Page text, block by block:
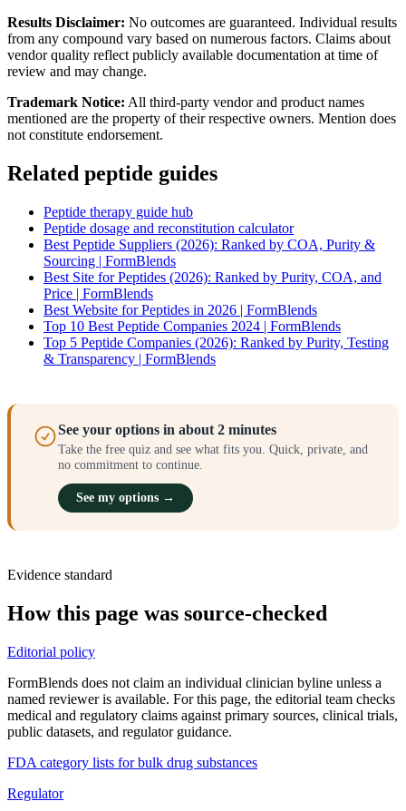
Results Disclaimer: No outcomes are guaranteed. Individual results
from any compound vary based on numerous factors. Claims about
vendor quality reflect publicly available documentation at time of
review and may change.
Trademark Notice: All third-party vendor and product names
mentioned are the property of their respective owners. Mention does
not constitute endorsement.
Related peptide guides
Peptide therapy guide hub
Peptide dosage and reconstitution calculator
Best Peptide Suppliers (2026): Ranked by COA, Purity &
Sourcing | FormBlends
Best Site for Peptides (2026): Ranked by Purity, COA, and
Price | FormBlends
Best Website for Peptides in 2026 | FormBlends
Top 10 Best Peptide Companies 2024 | FormBlends
Top 5 Peptide Companies (2026): Ranked by Purity, Testing
& Transparency | FormBlends
See your options in about 2 minutes
Take the free quiz and see what fits you. Quick, private, and
no commitment to continue.
See my options →
Evidence standard
How this page was source-checked
Editorial policy
FormBlends does not claim an individual clinician byline unless a
named reviewer is available. For this page, the editorial team checks
medical and regulatory claims against primary sources, clinical trials,
public datasets, and regulator guidance.
FDA category lists for bulk drug substances
Regulator